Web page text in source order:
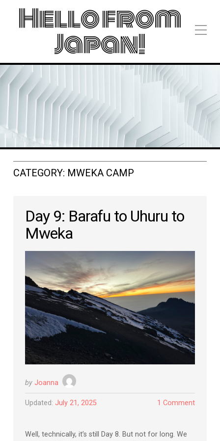
Hello from
Japan!
CATEGORY: MWEKA CAMP
Day 9: Barafu to Uhuru to
Mweka
by Joanna
Updated: July 21, 2025 1 Comment
Well, technically, it’s still Day 8. But not for long. We